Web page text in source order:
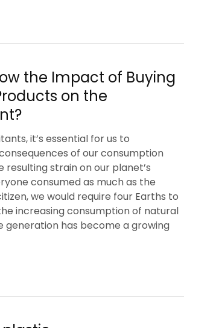
the Impact of Buying
on the
it’s essential for us to
of our consumption
strain on our planet’s
consumed as much as the
we would require four Earths to
increasing consumption of natural
generation has become a growing